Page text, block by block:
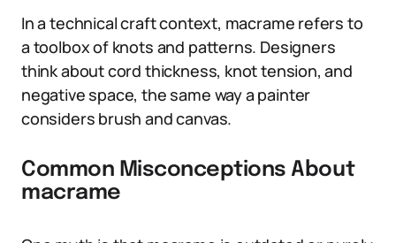
In a technical craft context, macrame refers to
a toolbox of knots and patterns. Designers
think about cord thickness, knot tension, and
negative space, the same way a painter
considers brush and canvas.
Common Misconceptions About
macrame